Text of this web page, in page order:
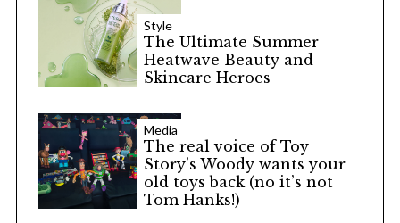
Style
The Ultimate Summer
Heatwave Beauty and
Skincare Heroes
Media
The real voice of Toy
Story’s Woody wants your
old toys back (no it’s not
Tom Hanks!)